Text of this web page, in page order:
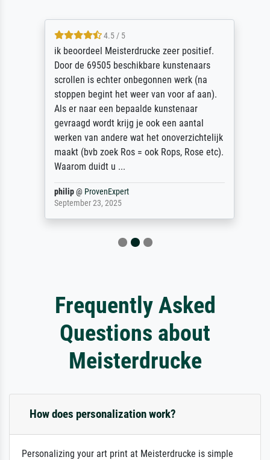
4.5 / 5
ik beoordeel Meisterdrucke zeer positief.
Door de 69505 beschikbare kunstenaars
scrollen is echter onbegonnen werk (na
stoppen begint het weer van voor af aan).
Als er naar een bepaalde kunstenaar
gevraagd wordt krijg je ook een aantal
werken van andere wat het onoverzichtelijk
maakt (bvb zoek Ros = ook Rops, Rose etc).
Waarom duidt u ...
philip@ProvenExpert
September 23, 2025
Frequently Asked
Questions about
Meisterdrucke
How does personalization work?
Personalizing your art print at Meisterdrucke is simple